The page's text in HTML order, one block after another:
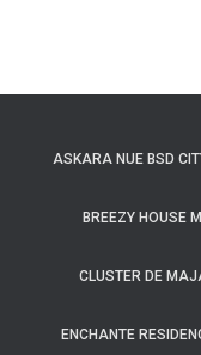
ASKARA NUE BSD
BREEZY HOUSE
CLUSTER DE
ENCHANTE